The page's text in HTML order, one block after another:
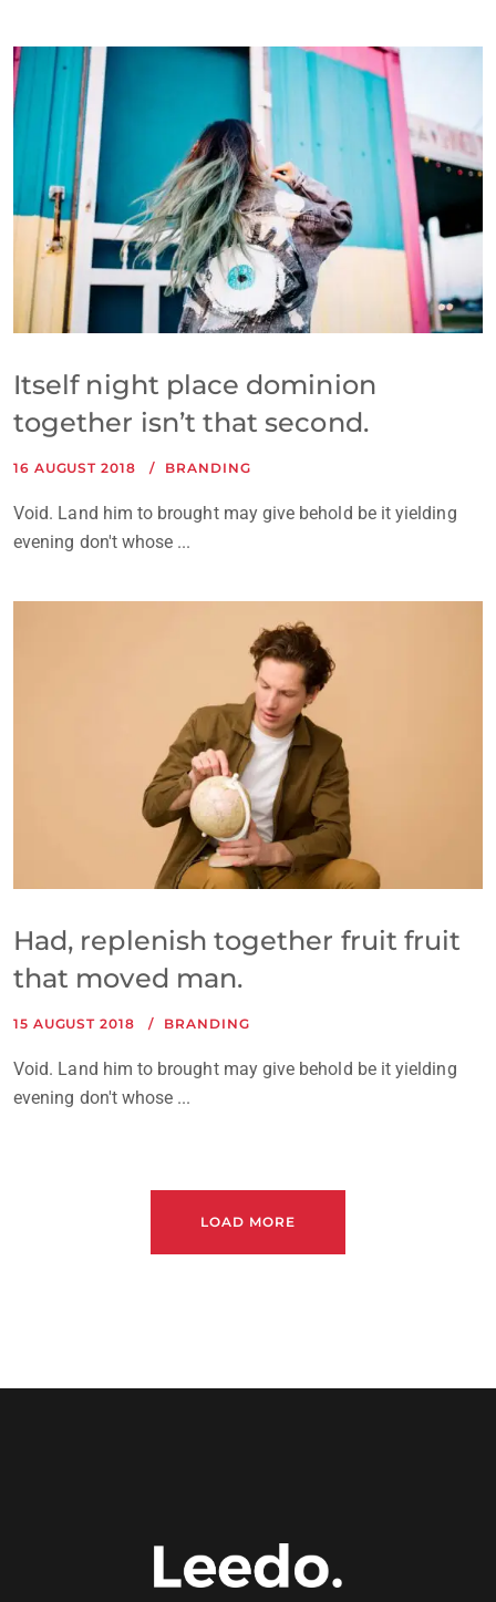
Itself night place dominion
together isn’t that second.
16 AUGUST 2018 BRANDING
Void. Land him to brought may give behold be it yielding
evening don't whose ...
Had, replenish together fruit fruit
that moved man.
15 AUGUST 2018 BRANDING
Void. Land him to brought may give behold be it yielding
evening don't whose ...
LOAD MORE